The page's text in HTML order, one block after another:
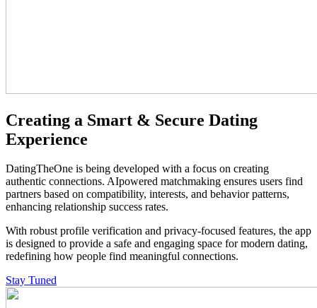
Creating a Smart & Secure Dating
Experience
DatingTheOne is being developed with a focus on creating
authentic connections. AIpowered matchmaking ensures users find
partners based on compatibility, interests, and behavior patterns,
enhancing relationship success rates.
With robust profile verification and privacy-focused features, the app
is designed to provide a safe and engaging space for modern dating,
redefining how people find meaningful connections.
Stay Tuned